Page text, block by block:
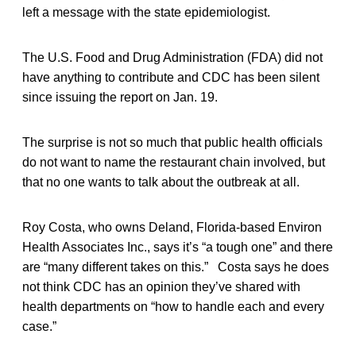
left a message with the state epidemiologist.
The U.S. Food and Drug Administration (FDA) did not
have anything to contribute and CDC has been silent
since issuing the report on Jan. 19.
The surprise is not so much that public health officials
do not want to name the restaurant chain involved, but
that no one wants to talk about the outbreak at all.
Roy Costa, who owns Deland, Florida-based Environ
Health Associates Inc., says it’s “a tough one” and there
are “many different takes on this.” Costa says he does
not think CDC has an opinion they’ve shared with
health departments on “how to handle each and every
case.”